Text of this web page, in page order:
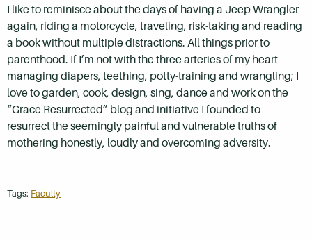
I like to reminisce about the days of having a Jeep Wrangler
again, riding a motorcycle, traveling, risk-taking and reading
a book without multiple distractions. All things prior to
parenthood. If I’m not with the three arteries of my heart
managing diapers, teething, potty-training and wrangling; I
love to garden, cook, design, sing, dance and work on the
“Grace Resurrected” blog and initiative I founded to
resurrect the seemingly painful and vulnerable truths of
mothering honestly, loudly and overcoming adversity.
Tags: Faculty